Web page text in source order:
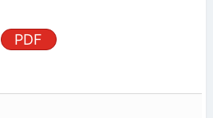
PDF